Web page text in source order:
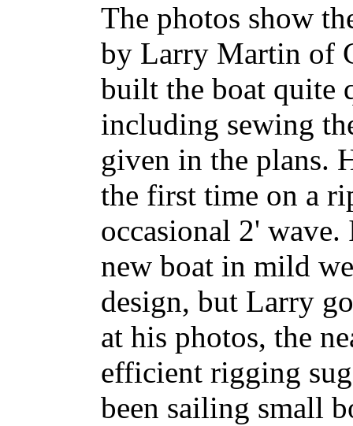
The photos show
by Larry Martin of
built the boat quite
including sewing
given in the plans.
the first time on a
occasional 2'
new boat in mild
design, but Larry
at his photos, the
efficient rigging
been sailing small